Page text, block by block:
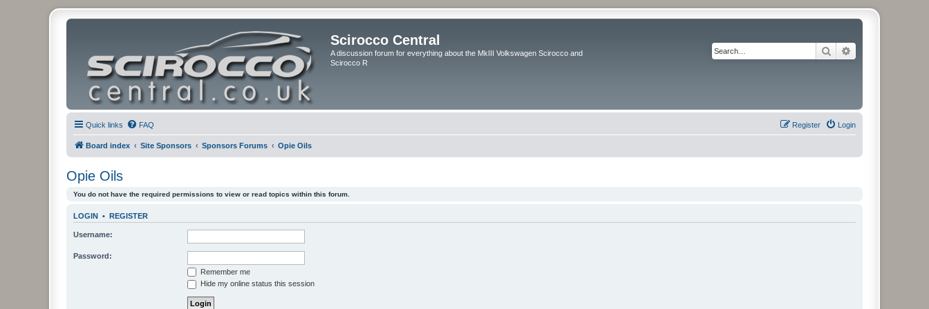
Scirocco Central
A discussion forum for everything about the MkIII Volkswagen Scirocco and
Scirocco R
Search
Quick links FAQ Login
Register
Board index Site Sponsors Sponsors Forums Opie Oils
Opie Oils
You do not have the required permissions to view or read topics within this forum.
LOGIN • REGISTER
Username:
Password:
Remember me
Hide my online status this session